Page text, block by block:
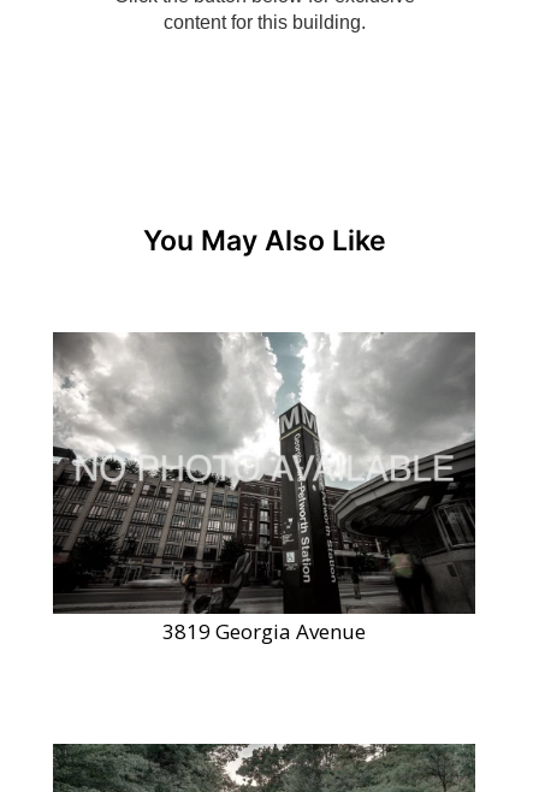
You May Also Like
3819 Georgia Avenue